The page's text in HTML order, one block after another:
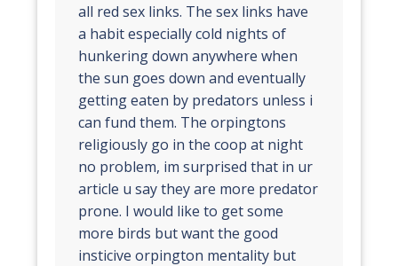
all red sex links. The sex links have
a habit especially cold nights of
hunkering down anywhere when
the sun goes down and eventually
getting eaten by predators unless i
can fund them. The orpingtons
religiously go in the coop at night
no problem, im surprised that in ur
article u say they are more predator
prone. I would like to get some
more birds but want the good
insticive orpington mentality but